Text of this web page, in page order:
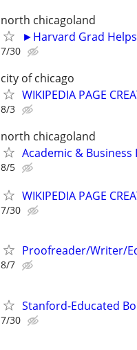
north chicagoland
►Harvard Grad
7/30
city of chicago
WIKIPEDIA PAGE
8/3
north chicagoland
Academic &
8/5
WIKIPEDIA PAGE
7/30
Proofreader/Writer/
8/7
Stanford-Educated
7/30